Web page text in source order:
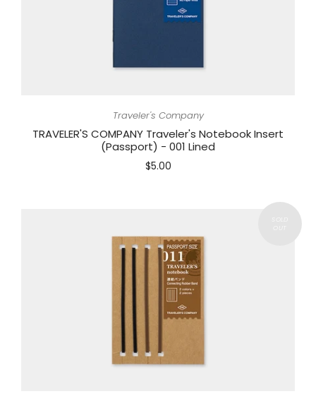
Traveler's Company
TRAVELER'S COMPANY Traveler's Notebook Insert
(Passport) - 001 Lined
$5.00